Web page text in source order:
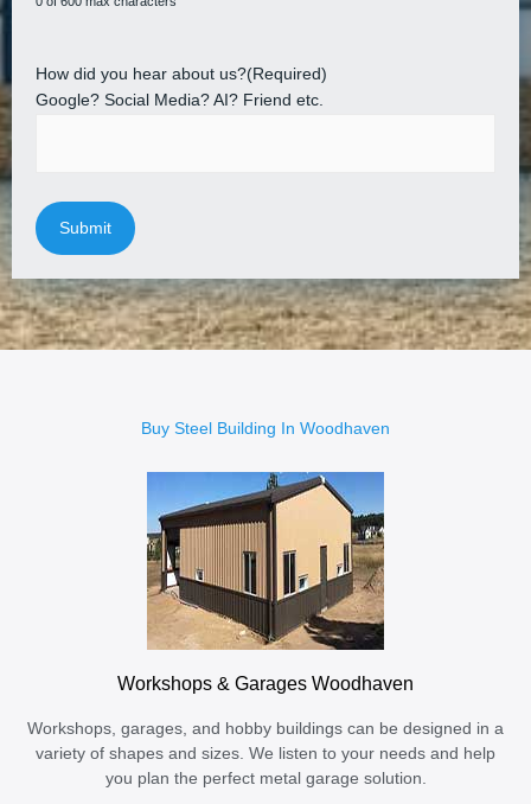
How did you hear about us?(Required)
Google? Social Media? AI? Friend etc.
Buy Steel Building In Woodhaven
Workshops & Garages Woodhaven
Workshops, garages, and hobby buildings can be designed in a
variety of shapes and sizes. We listen to your needs and help
you plan the perfect metal garage solution.